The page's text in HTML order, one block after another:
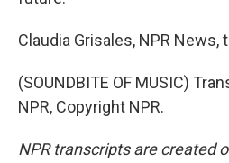
Claudia Grisales, NPR News,
(SOUNDBITE OF MUSIC)
NPR, Copyright NPR.
NPR transcripts are created